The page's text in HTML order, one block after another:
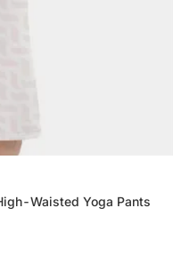
Waisted Yoga Pants